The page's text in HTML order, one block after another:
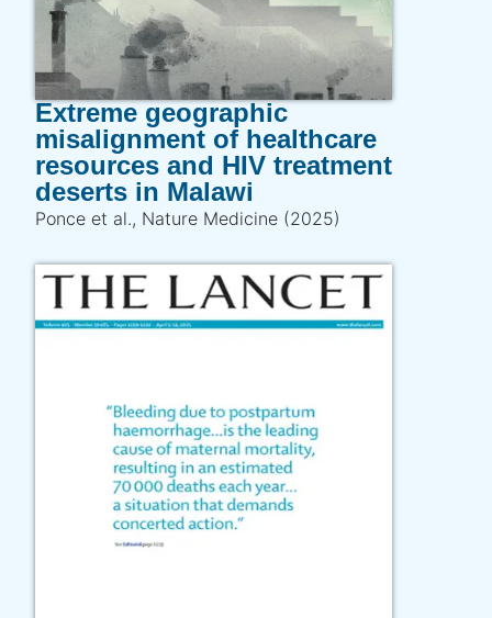
Extreme geographic
misalignment of healthcare
resources and HIV treatment
deserts in Malawi
Ponce et al., Nature Medicine (2025)